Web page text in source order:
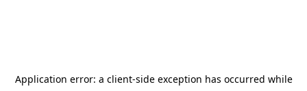
Application error: a client-side exception has occurred while